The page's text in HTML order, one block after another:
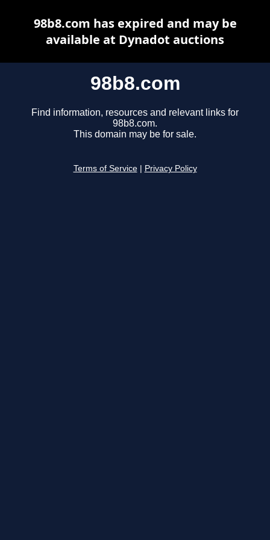
98b8.com
Find information, resources and relevant links for
98b8.com.
This domain may be for sale.
Terms of Service Privacy Policy
98b8.com has expired and may be
available at Dynadot auctions